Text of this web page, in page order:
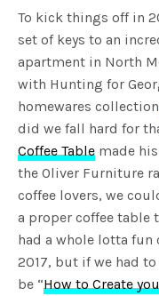
To kick things off in
set of keys to an
apartment in North
with Hunting for
homewares
did we fall hard for
Coffee Table made
the Oliver Furniture
coffee lovers, we
a proper coffee table
had a whole lotta
2017, but if we had
be “How to Create